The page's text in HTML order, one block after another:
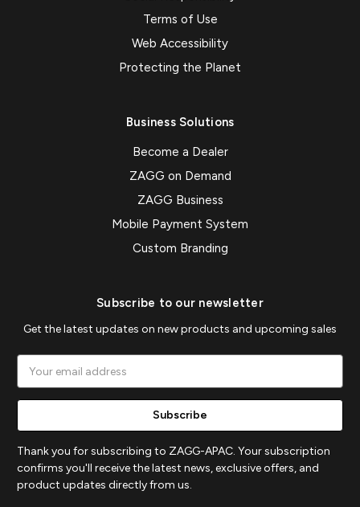
Terms of Use
Web Accessibility
Protecting the Planet
Business Solutions
Become a Dealer
ZAGG on Demand
ZAGG Business
Mobile Payment System
Custom Branding
Subscribe to our newsletter
Get the latest updates on new products and upcoming sales
Address
Thank you for subscribing to ZAGG-APAC. Your subscription
confirms you'll receive the latest news, exclusive offers, and
product updates directly from us.